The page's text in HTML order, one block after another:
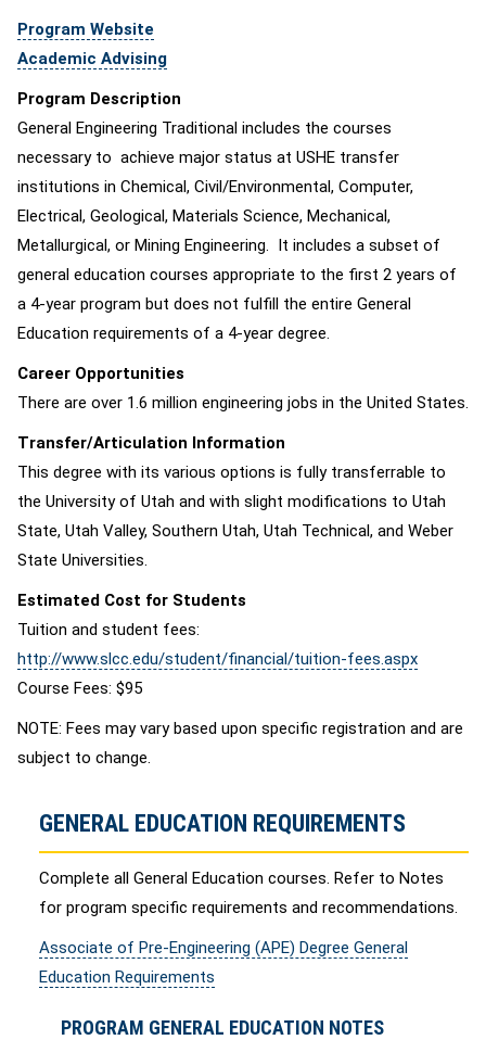
Program Website
Academic Advising
Program Description
General Engineering Traditional includes the courses
necessary to achieve major status at USHE transfer
institutions in Chemical, Civil/Environmental, Computer,
Electrical, Geological, Materials Science, Mechanical,
Metallurgical, or Mining Engineering. It includes a subset of
general education courses appropriate to the first 2 years of
a 4-year program but does not fulfill the entire General
Education requirements of a 4-year degree.
Career Opportunities
There are over 1.6 million engineering jobs in the United States.
Transfer/Articulation Information
This degree with its various options is fully transferrable to
the University of Utah and with slight modifications to Utah
State, Utah Valley, Southern Utah, Utah Technical, and Weber
State Universities.
Estimated Cost for Students
Tuition and student fees:
http://www.slcc.edu/student/financial/tuition-fees.aspx
Course Fees: $95
NOTE: Fees may vary based upon specific registration and are
subject to change.
GENERAL EDUCATION REQUIREMENTS
Complete all General Education courses. Refer to Notes
for program specific requirements and recommendations.
Associate of Pre-Engineering (APE) Degree General
Education Requirements
PROGRAM GENERAL EDUCATION NOTES